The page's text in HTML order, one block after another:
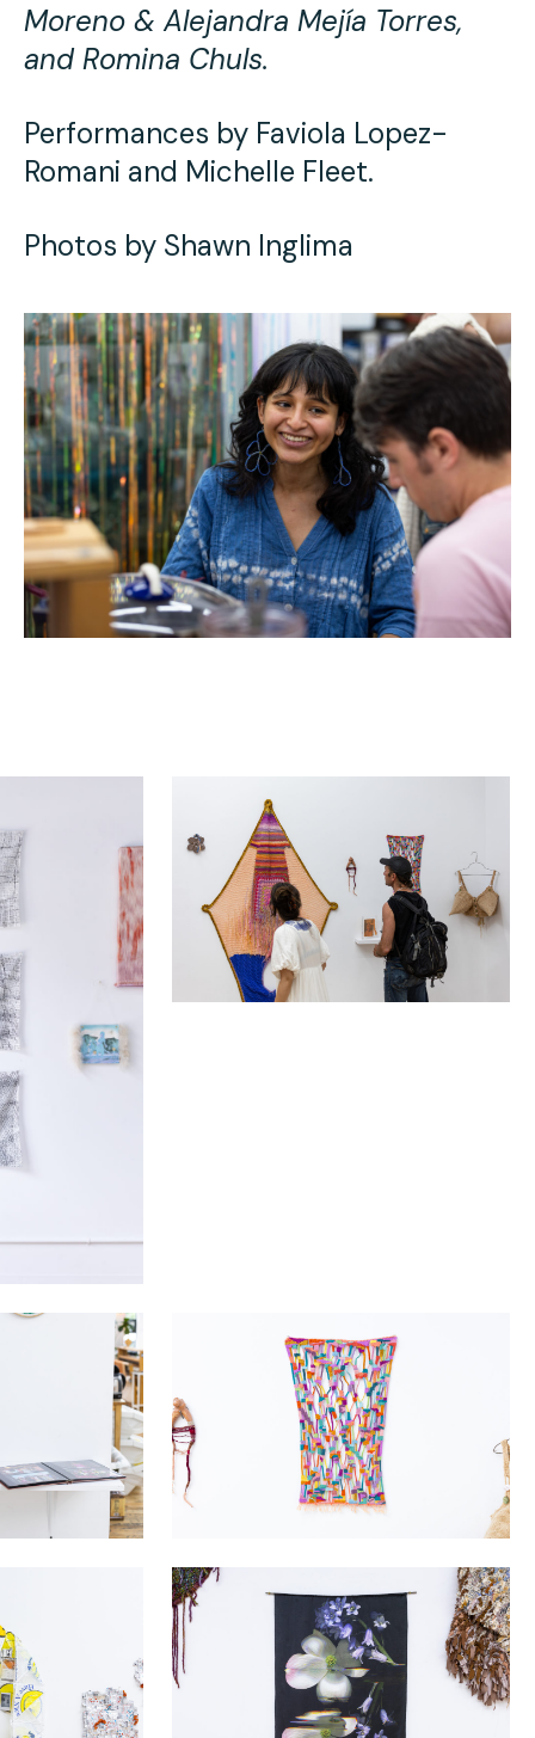
Moreno & Alejandra Mejía Torres,
and Romina Chuls.
Performances by Faviola Lopez-
Romani and Michelle Fleet.
Photos by Shawn Inglima